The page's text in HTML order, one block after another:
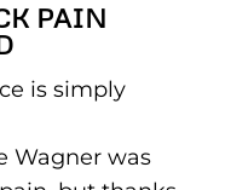
PAIN
is simply
Wagner was